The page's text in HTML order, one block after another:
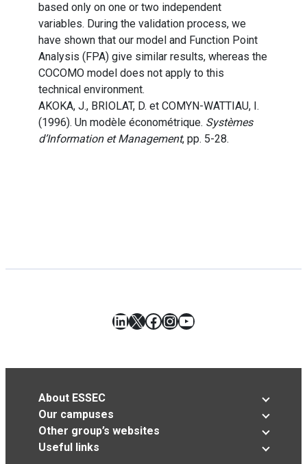
based only on one or two independent
variables. During the validation process, we
have shown that our model and Function Point
Analysis (FPA) give similar results, whereas the
COCOMO model does not apply to this
technical environment.
AKOKA, J., BRIOLAT, D. et COMYN-WATTIAU, I.
(1996). Un modèle économétrique. Systèmes
d’Information et Management, pp. 5-28.
LinkedIn
X Facebook
Instagram
YouTube
About ESSEC
Our campuses
Other group’s websites
Useful links